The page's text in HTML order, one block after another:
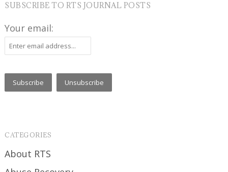
SUBSCRIBE TO RTS JOURNAL POSTS
Your email:
CATEGORIES
About RTS